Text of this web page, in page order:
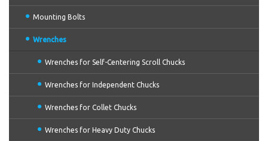
Mounting Bolts
Wrenches
Wrenches for Self-Centering Scroll Chucks
Wrenches for Independent Chucks
Wrenches for Collet Chucks
Wrenches for Heavy Duty Chucks